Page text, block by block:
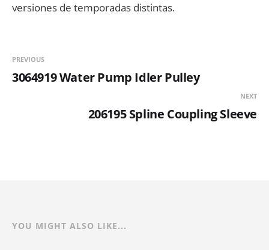
versiones de temporadas distintas.
PREVIOUS
3064919 Water Pump Idler Pulley
NEXT
206195 Spline Coupling Sleeve
YOU MIGHT ALSO LIKE...